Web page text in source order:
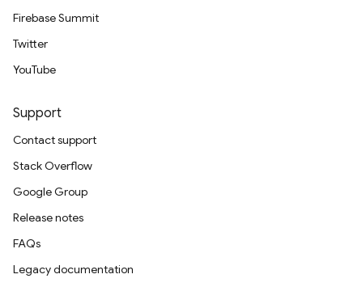
Firebase Summit
Twitter
YouTube
Support
Contact support
Stack Overflow
Google Group
Release notes
FAQs
Legacy documentation